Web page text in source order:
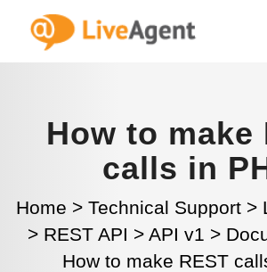
How to make
calls in
Home > Technical Support >
> REST API > API v1 >
How to make REST